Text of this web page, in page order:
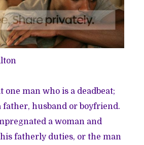
one man who is a deadbeat;
father, husband or boyfriend.
a woman and
fatherly duties, or the man